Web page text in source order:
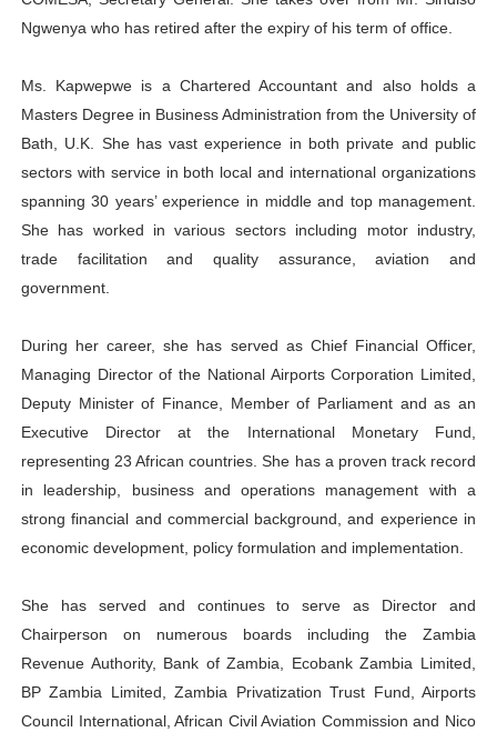
PAP President Sets Institutional Priorities as Seventh
Why Strengthening the Pan-African Parliament Is
Parliamentary Independence Begins with Financial
Pan-African Parliament Convenes First Ordinary
African Parliamentary Leaders Strengthen Diplomacy
Ngwenya who has retired after the expiry of his term of office.
Ms. Kapwepwe is a Chartered Accountant and also holds a
Masters Degree in Business Administration from the University of
Bath, U.K. She has vast experience in both private and public
sectors with service in both local and international organizations
spanning 30 years’ experience in middle and top management.
She has worked in various sectors including motor industry,
trade facilitation and quality assurance, aviation and
government.
During her career, she has served as Chief Financial Officer,
Managing Director of the National Airports Corporation Limited,
Deputy Minister of Finance, Member of Parliament and as an
Executive Director at the International Monetary Fund,
representing 23 African countries. She has a proven track record
in leadership, business and operations management with a
strong financial and commercial background, and experience in
economic development, policy formulation and implementation.
She has served and continues to serve as Director and
Chairperson on numerous boards including the Zambia
Revenue Authority, Bank of Zambia, Ecobank Zambia Limited,
BP Zambia Limited, Zambia Privatization Trust Fund, Airports
Council International, African Civil Aviation Commission and Nico